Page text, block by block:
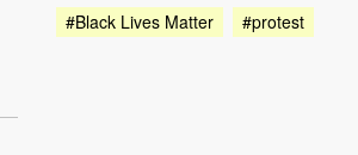
#Black Lives Matter #protest